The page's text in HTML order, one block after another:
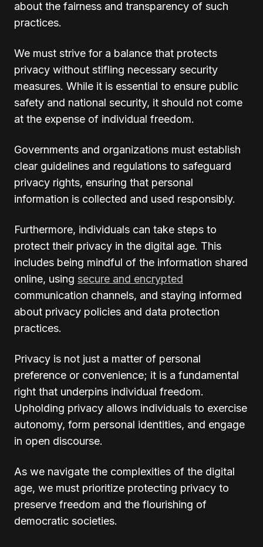
about the fairness and transparency of such
practices.
We must strive for a balance that protects
privacy without stifling necessary security
measures. While it is essential to ensure public
safety and national security, it should not come
at the expense of individual freedom.
Governments and organizations must establish
clear guidelines and regulations to safeguard
privacy rights, ensuring that personal
information is collected and used responsibly.
Furthermore, individuals can take steps to
protect their privacy in the digital age. This
includes being mindful of the information shared
online, using secure and encrypted
communication channels, and staying informed
about privacy policies and data protection
practices.
Privacy is not just a matter of personal
preference or convenience; it is a fundamental
right that underpins individual freedom.
Upholding privacy allows individuals to exercise
autonomy, form personal identities, and engage
in open discourse.
As we navigate the complexities of the digital
age, we must prioritize protecting privacy to
preserve freedom and the flourishing of
democratic societies.